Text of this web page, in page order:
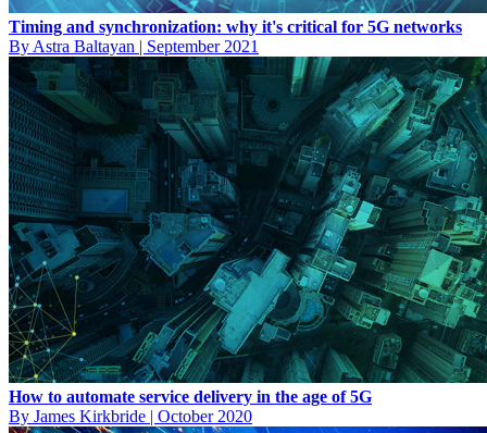
Timing and synchronization: why it's critical for 5G networks
By Astra Baltayan | September 2021
How to automate service delivery in the age of 5G
By James Kirkbride | October 2020